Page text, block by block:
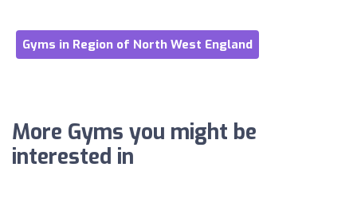
Gyms in Region of North West England
More Gyms you might be
interested in